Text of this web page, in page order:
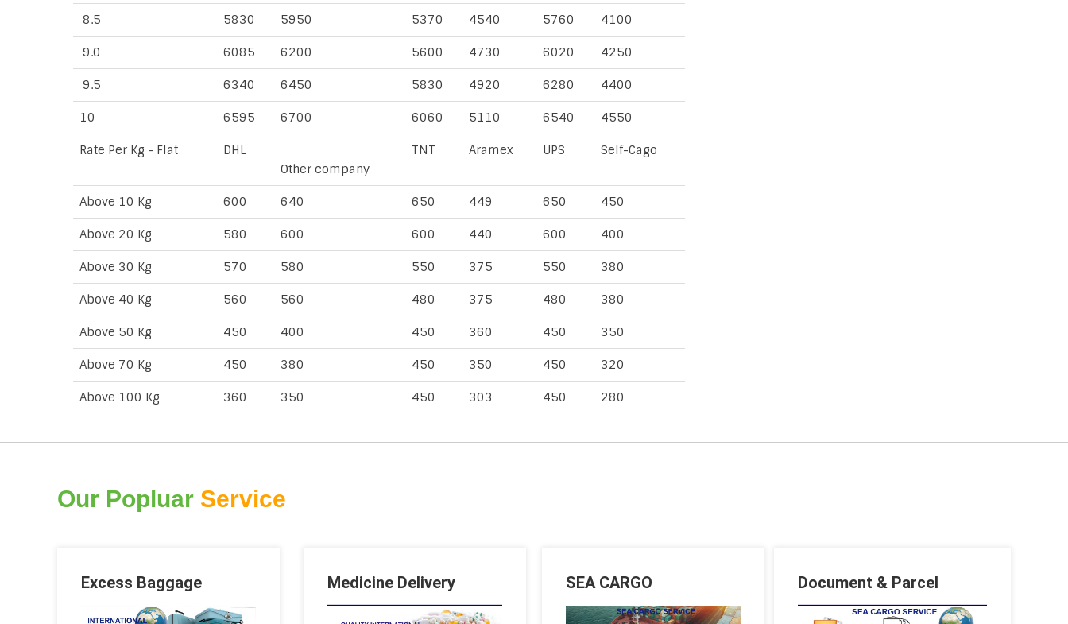
8.5 5830 5950 5370 4540 5760 4100
9.0 6085 6200 5600 4730 6020 4250
9.5 6340 6450 5830 4920 6280 4400
10 6595 6700 6060 5110 6540 4550
Rate Per Kg - Flat
DHL
Other company
TNT Aramex UPS Self-Cago
Above 10 Kg 600 640 650 449 650 450
Above 20 Kg 580 600 600 440 600 400
Above 30 Kg 570 580 550 375 550 380
Above 40 Kg 560 560 480 375 480 380
Above 50 Kg 450 400 450 360 450 350
Above 70 Kg 450 380 450 350 450 320
Above 100 Kg 360 350 450 303 450 280
Our Popluar Service
Excess Baggage Medicine Delivery SEA CARGO Document & Parcel